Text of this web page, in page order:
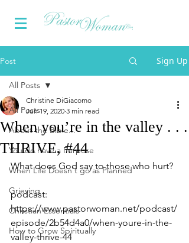
Post Sign Up
All Posts
About the Bible...
You do have a Purpose
When Life Doesn't go as Planned
Grieving
Christian Essentials
How to Grow Spiritually
All Posts
When you’re in the valley . . .
THRIVE, #44
Christine DiGiacomo
Jun 19, 2020 3 min read
What does God say to those who hurt?
podcast:
https://www.pastorwoman.net/podcast/
episode/2b54d4a0/when-youre-in-the-
valley-thrive-44